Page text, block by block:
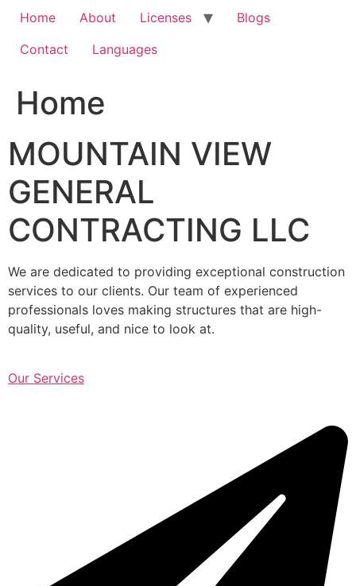
Home About Licenses
Blogs
Contact
Languages
Home
MOUNTAIN VIEW
GENERAL
CONTRACTING LLC
We are dedicated to providing exceptional construction
services to our clients. Our team of experienced
professionals loves making structures that are high-
quality, useful, and nice to look at.
Our Services